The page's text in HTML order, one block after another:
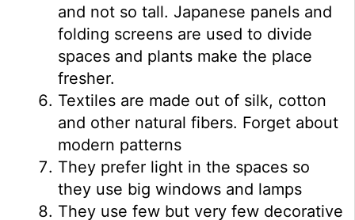
and not so tall. Japanese panels and
folding screens are used to divide
spaces and plants make the place
fresher.
Textiles are made out of silk, cotton
and other natural fibers. Forget about
modern patterns
They prefer light in the spaces so
they use big windows and lamps
They use few but very few decorative